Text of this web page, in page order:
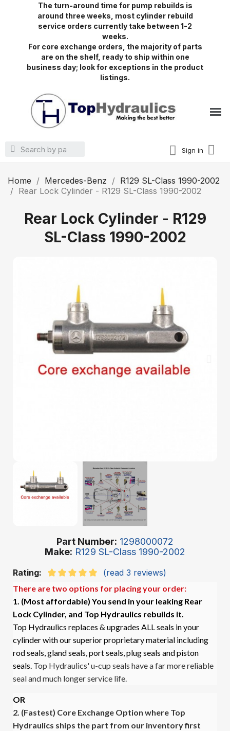
The turn-around time for pump rebuilds is
around three weeks, most cylinder rebuild
service orders currently take between 1-2
weeks.
For core exchange orders, the majority of parts
are on the shelf, ready to ship within one
business day; look for exceptions in the product
listings.
Sign in
Home Mercedes-Benz
R129 SL-Class 1990-2002
Rear Lock Cylinder - R129 SL-Class 1990-2002
Rear Lock Cylinder - R129
SL-Class 1990-2002
Part Number 1298000072
Make R129 SL-Class 1990-2002
Rating: (read 3 reviews)
There are two options for placing your order:
1. (Most affordable) You send in your leaking Rear
Lock Cylinder, and Top Hydraulics rebuilds it.
Top Hydraulics replaces & upgrades ALL seals in your
cylinder with our superior proprietary material including
rod seals, gland seals, port seals, plug seals and piston
seals. Top Hydraulics' u-cup seals have a far more reliable
seal and much longer service life.
OR
2. (Fastest) Core Exchange Option where Top
Hydraulics ships the part from our inventory first